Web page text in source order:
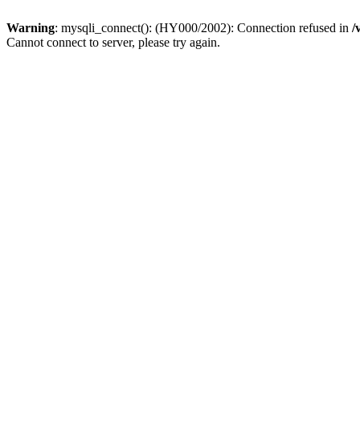
Warning: mysqli_connect(): (HY000/2002): Connection refused in /
Cannot connect to server, please try again.